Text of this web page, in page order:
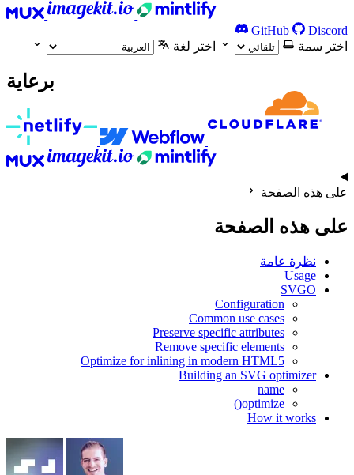
GitHub
Discord
اختر سمة
اختر لغة
برعاية
على هذه الصفحة
على هذه الصفحة
نظرة عامة
Usage
SVGO
Configuration
Common use cases
Preserve specific attributes
Remove specific elements
Optimize for inlining in modern HTML5
Building an SVG optimizer
name
optimize()
How it works